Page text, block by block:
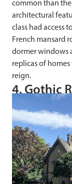
common than
architectural
class had access
French mansard
dormer windows
replicas of
reign.
4. Gothic